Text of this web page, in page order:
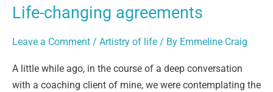
Life-changing agreements
Leave a Comment / Artistry of life / By Emmeline Craig
A little while ago, in the course of a deep conversation
with a coaching client of mine, we were contemplating the
agreements